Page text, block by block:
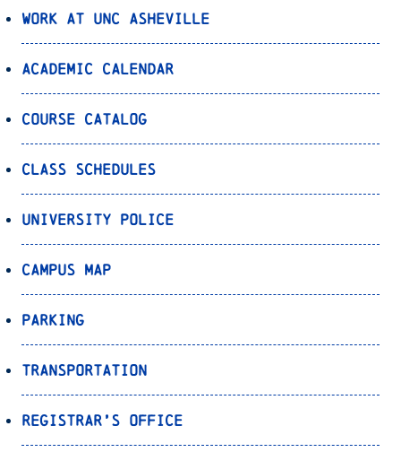
Work at UNC Asheville
Academic Calendar
Course Catalog
Class Schedules
University Police
Campus Map
Parking
Transportation
Registrar’s Office